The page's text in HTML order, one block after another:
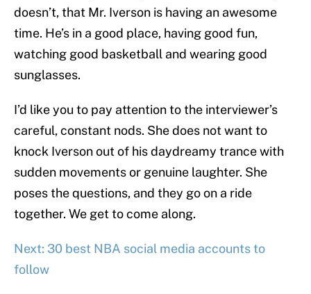
doesn’t, that Mr. Iverson is having an awesome
time. He’s in a good place, having good fun,
watching good basketball and wearing good
sunglasses.
I’d like you to pay attention to the interviewer’s
careful, constant nods. She does not want to
knock Iverson out of his daydreamy trance with
sudden movements or genuine laughter. She
poses the questions, and they go on a ride
together. We get to come along.
Next: 30 best NBA social media accounts to
follow